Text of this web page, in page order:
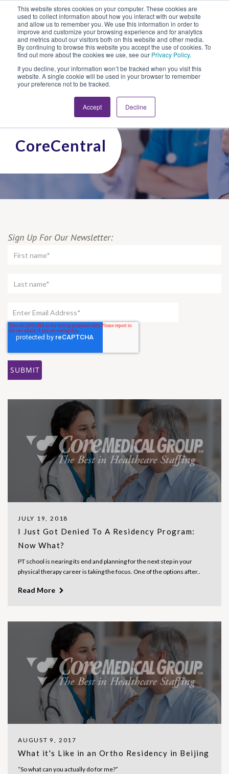
This website stores cookies on your computer. These cookies are
used to collect information about how you interact with our website
and allow us to remember you. We use this information in order to
improve and customize your browsing experience and for analytics
and metrics about our visitors both on this website and other media.
By continuing to browse this website you accept the use of cookies. To
find out more about the cookies we use, see our Privacy Policy.
If you decline, your information won’t be tracked when you visit this
website. A single cookie will be used in your browser to remember
your preference not to be tracked.
Accept Decline
Looking for Work?Looking to Hire?
CoreCentral
Sign Up For Our Newsletter:
JULY 19, 2018
I Just Got Denied To A Residency Program:
Now What?
PT school is nearing its end and planning for the next step in your
physical therapy career is taking the focus. One of the options after..
Read More
AUGUST 9, 2017
What it's Like in an Ortho Residency in Beijing
“So what can you actually do for me?”